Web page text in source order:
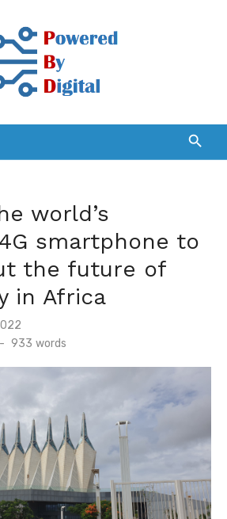
world’s
smartphone to
the future of
in Africa
- 933 words